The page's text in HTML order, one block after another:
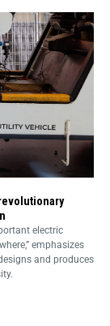
revolutionary
electric
emphasizes
and produces